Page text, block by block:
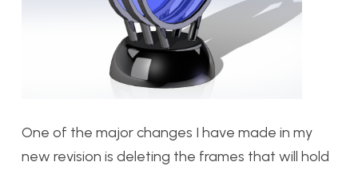
One of the major changes I have made in my
new revision is deleting the frames that will hold